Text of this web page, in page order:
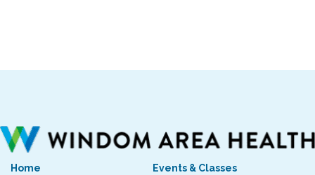
Home Events & Classes